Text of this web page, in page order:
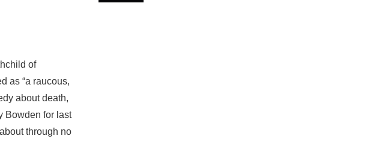
of
as “a raucous,
about death,
Bowden for last
through no